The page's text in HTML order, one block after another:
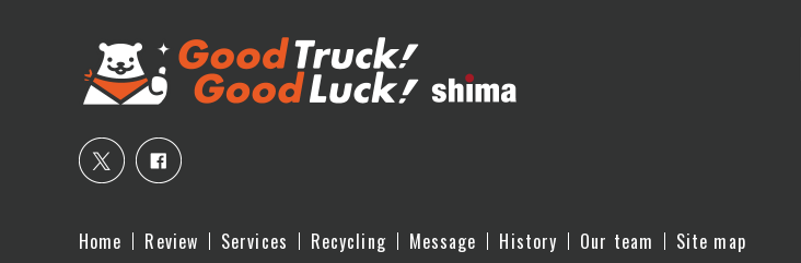
Home Review Services Recycling Message History Our team Site map